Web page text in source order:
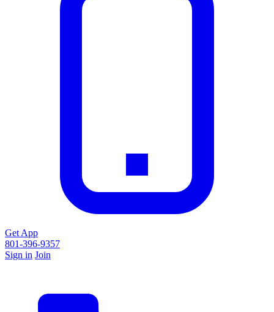
Get App
801-396-9357
Sign in Join